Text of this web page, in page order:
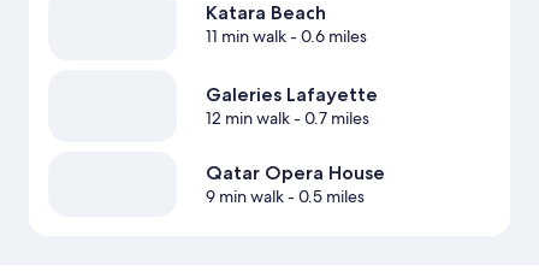
Katara Beach
11 min walk- 0.6 miles
Galeries Lafayette
12 min walk- 0.7 miles
Qatar Opera House
9 min walk- 0.5 miles